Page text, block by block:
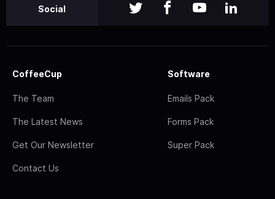
Social
CoffeeCup
The Team
The Latest News
Get Our Newsletter
Contact Us
Software
Emails Pack
Forms Pack
Super Pack